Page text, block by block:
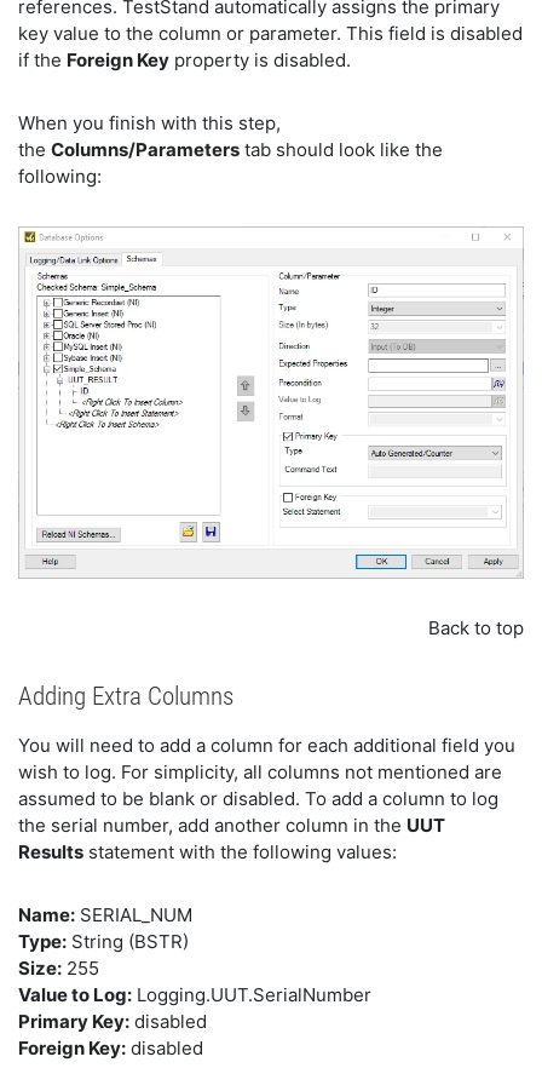
references. TestStand automatically assigns the primary
key value to the column or parameter. This field is disabled
if the Foreign Key property is disabled.
When you finish with this step,
the Columns/Parameters tab should look like the
following:
Back to top
Adding Extra Columns
You will need to add a column for each additional field you
wish to log. For simplicity, all columns not mentioned are
assumed to be blank or disabled. To add a column to log
the serial number, add another column in the UUT
Results statement with the following values:
Name: SERIAL_NUM
Type: String (BSTR)
Size: 255
Value to Log: Logging.UUT.SerialNumber
Primary Key: disabled
Foreign Key: disabled